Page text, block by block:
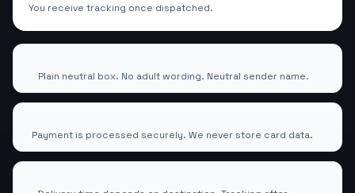
You receive tracking once dispatched.
Plain neutral box. No adult wording. Neutral sender name.
Payment is processed securely. We never store card data.